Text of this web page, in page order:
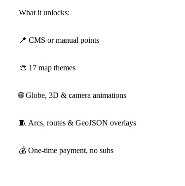
What it unlocks:
📍 CMS or manual points
🎨 17 map themes
🌐Globe, 3D & camera animations
🧵 Arcs, routes & GeoJSON overlays
💰 One-time payment, no subs